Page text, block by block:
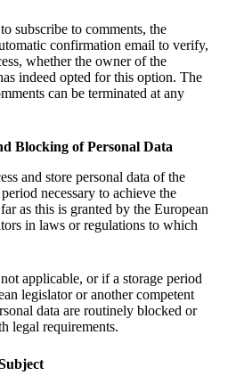
subscribe to comments, the
confirmation email to verify,
whether the owner of the
indeed opted for this option. The
can be terminated at any
Blocking of Personal Data
and store personal data of the
necessary to achieve the
as this is granted by the European
in laws or regulations to which
applicable, or if a storage period
legislator or another competent
data are routinely blocked or
legal requirements.